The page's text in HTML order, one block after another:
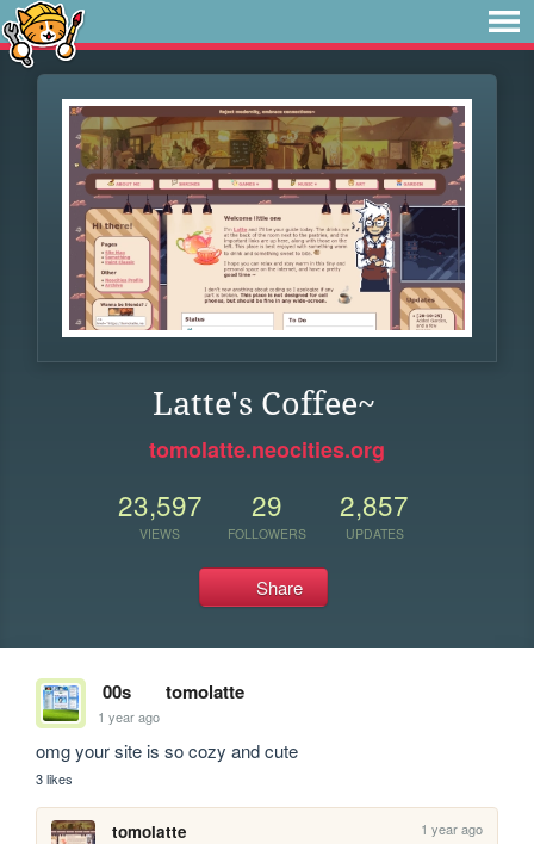
Latte's Coffee~
tomolatte.neocities.org
23,597
VIEWS
29
FOLLOWERS
2,857
UPDATES
Share
00s tomolatte
1 year ago
omg your site is so cozy and cute
3 likes
tomolatte 1 year ago